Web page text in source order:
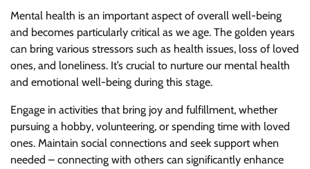
Mental health is an important aspect of overall well-being
and becomes particularly critical as we age. The golden years
can bring various stressors such as health issues, loss of loved
ones, and loneliness. It’s crucial to nurture our mental health
and emotional well-being during this stage.
Engage in activities that bring joy and fulfillment, whether
pursuing a hobby, volunteering, or spending time with loved
ones. Maintain social connections and seek support when
needed – connecting with others can significantly enhance